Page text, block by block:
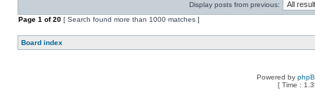
Display posts from previous:
Page 1 of20 [ Search found more than 1000 matches ]
Board index
Powered by
[ Time :